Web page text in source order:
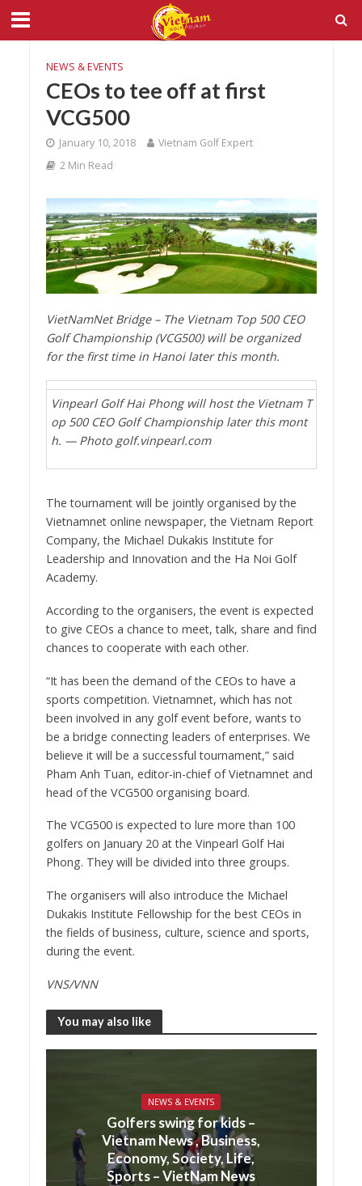
NEWS & EVENTS
CEOs to tee off at first
VCG500
January 10, 2018
Vietnam Golf Expert
2 Min Read
VietNamNet Bridge – The Vietnam Top 500 CEO
Golf Championship (VCG500) will be organized
for the first time in Hanoi later this month.
Vinpearl Golf Hai Phong will host the Vietnam T
op 500 CEO Golf Championship later this mont
h. — Photo golf.vinpearl.com
The tournament will be jointly organised by the
Vietnamnet online newspaper, the Vietnam Report
Company, the Michael Dukakis Institute for
Leadership and Innovation and the Ha Noi Golf
Academy.
According to the organisers, the event is expected
to give CEOs a chance to meet, talk, share and find
chances to cooperate with each other.
“It has been the demand of the CEOs to have a
sports competition. Vietnamnet, which has not
been involved in any golf event before, wants to
be a bridge connecting leaders of enterprises. We
believe it will be a successful tournament,” said
Pham Anh Tuan, editor-in-chief of Vietnamnet and
head of the VCG500 organising board.
The VCG500 is expected to lure more than 100
golfers on January 20 at the Vinpearl Golf Hai
Phong. They will be divided into three groups.
The organisers will also introduce the Michael
Dukakis Institute Fellowship for the best CEOs in
the fields of business, culture, science and sports,
during the event.
VNS/VNN
You may also like
NEWS & EVENTS
Golfers swing for kids –
Vietnam News , Business,
Economy, Society, Life,
Sports – VietNam News